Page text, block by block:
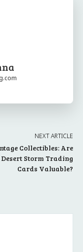
NEXT ARTICLE
Collectibles: Are
Desert Storm Trading
Cards Valuable?